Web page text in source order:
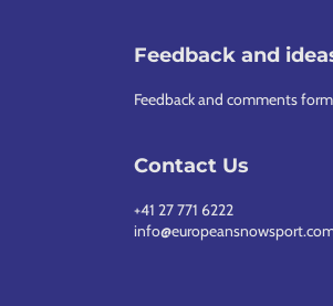
Feedback and
Feedback and comments form
Contact Us
+41 27 771 6222